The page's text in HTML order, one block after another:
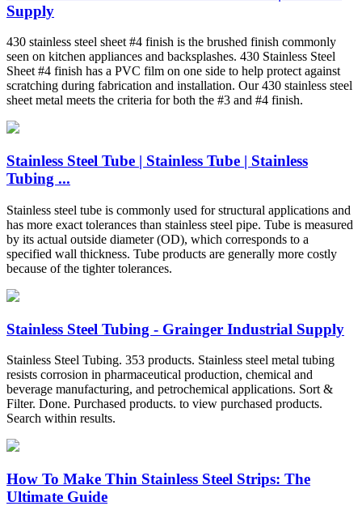
Supply
430 stainless steel sheet #4 finish is the brushed finish commonly
seen on kitchen appliances and backsplashes. 430 Stainless Steel
Sheet #4 finish has a PVC film on one side to help protect against
scratching during fabrication and installation. Our 430 stainless steel
sheet metal meets the criteria for both the #3 and #4 finish.
Stainless Steel Tube | Stainless Tube | Stainless
Tubing ...
Stainless steel tube is commonly used for structural applications and
has more exact tolerances than stainless steel pipe. Tube is measured
by its actual outside diameter (OD), which corresponds to a
specified wall thickness. Tube products are generally more costly
because of the tighter tolerances.
Stainless Steel Tubing - Grainger Industrial Supply
Stainless Steel Tubing. 353 products. Stainless steel metal tubing
resists corrosion in pharmaceutical production, chemical and
beverage manufacturing, and petrochemical applications. Sort &
Filter. Done. Purchased products. to view purchased products.
Search within results.
How To Make Thin Stainless Steel Strips: The
Ultimate Guide